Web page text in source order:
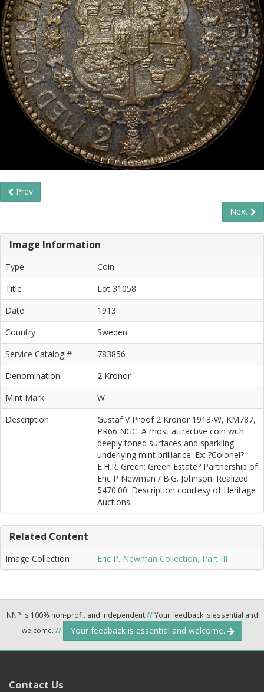
Prev
Next
Image Information
Type
Coin
Title
Lot 31058
Date
1913
Country
Sweden
Service Catalog #
783856
Denomination
2 Kronor
Mint Mark
W
Description
Gustaf V Proof 2 Kronor 1913-W, KM787,
PR66 NGC. A most attractive coin with
deeply toned surfaces and sparkling
underlying mint brilliance. Ex: ?Colonel?
E.H.R. Green; Green Estate? Partnership of
Eric P Newman / B.G. Johnson. Realized
$470.00. Description courtesy of Heritage
Auctions.
Related Content
Image Collection Eric P. Newman Collection, Part III
NNP is 100% non-profit and independent//Your feedback is essential and
welcome. // Your feedback is essential and welcome.
Contact Us